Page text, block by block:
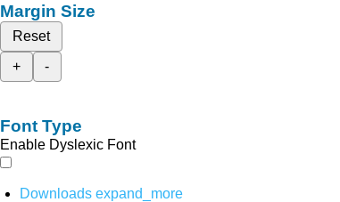
Margin Size
Reset
+
-
Font Type
Enable Dyslexic Font
Downloads expand_more